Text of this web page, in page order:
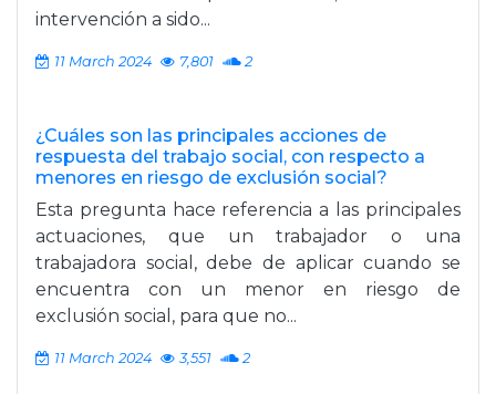
intervención a sido...
11 March 2024 7,801 2
¿Cuáles son las principales acciones de
respuesta del trabajo social, con respecto a
menores en riesgo de exclusión social?
Esta pregunta hace referencia a las principales
actuaciones, que un trabajador o una
trabajadora social, debe de aplicar cuando se
encuentra con un menor en riesgo de
exclusión social, para que no...
11 March 2024 3,551 2